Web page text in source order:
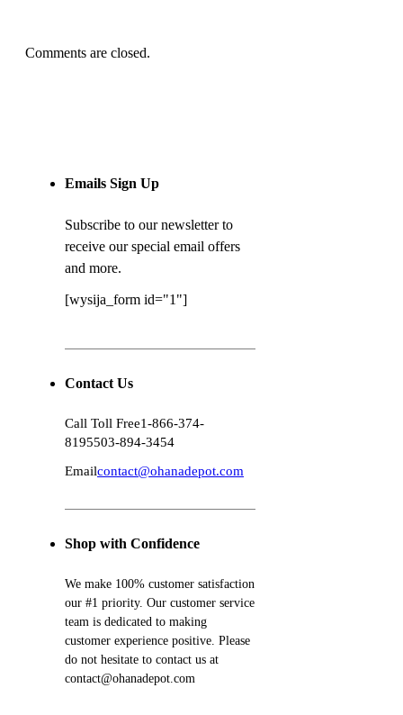
Comments are closed.
Emails Sign Up
Subscribe to our newsletter to
receive our special email offers
and more.
[wysija_form id="1"]
Contact Us
Call Toll Free1-866-374-
8195503-894-3454
Emailcontact@ohanadepot.com
Shop with Confidence
We make 100% customer satisfaction
our #1 priority. Our customer service
team is dedicated to making
customer experience positive. Please
do not hesitate to contact us at
contact@ohanadepot.com